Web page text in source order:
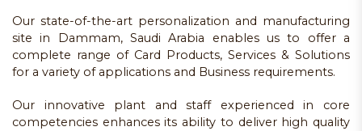
Our state-of-the-art personalization and manufacturing
site in Dammam, Saudi Arabia enables us to offer a
complete range of Card Products, Services & Solutions
for a variety of applications and Business requirements.
Our innovative plant and staff experienced in core
competencies enhances its ability to deliver high quality